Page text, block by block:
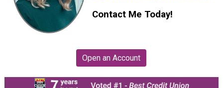
Contact Me Today!